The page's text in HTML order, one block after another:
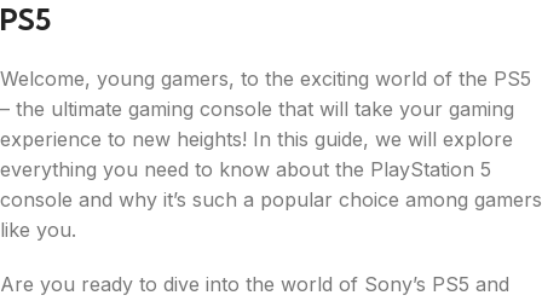
PS5
Welcome, young gamers, to the exciting world of the PS5
– the ultimate gaming console that will take your gaming
experience to new heights! In this guide, we will explore
everything you need to know about the PlayStation 5
console and why it’s such a popular choice among gamers
like you.
Are you ready to dive into the world of Sony’s PS5 and